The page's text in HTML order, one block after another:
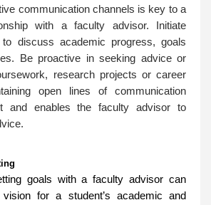
communication channels is key to a
with a faculty advisor. Initiate
to discuss academic progress, goals
Be proactive in seeking advice or
research projects or career
open lines of communication
and enables the faculty advisor to
goals with a faculty advisor can
for a student’s academic and